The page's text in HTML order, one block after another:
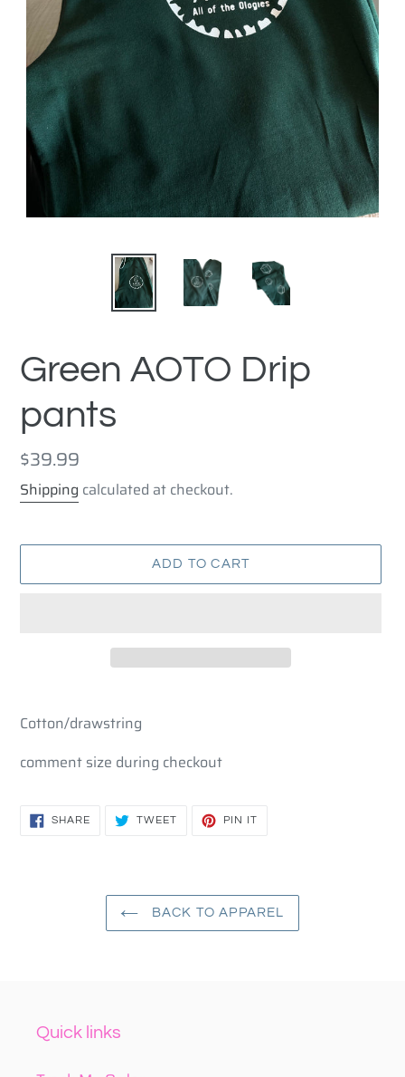
Green AOTO Drip
pants
Regular
price
$39.99
Shipping calculated at checkout.
ADD TO CART
product
your
Cotton/drawstring
comment size during checkout
SHARESHARE
TWEETTWEET
PIN IT
BACK TO APPAREL
Quick links